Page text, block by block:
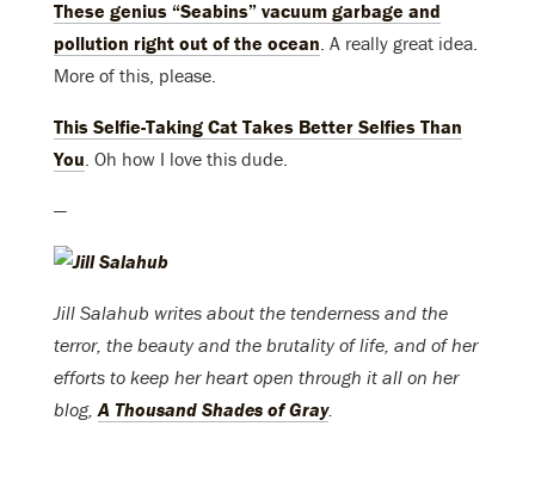
These genius “Seabins” vacuum garbage and
pollution right out of the ocean . A really great idea.
More of this, please.
This Selfie-Taking Cat Takes Better Selfies Than
You . Oh how I love this dude.
—
Jill Salahub writes about the tenderness and the
terror, the beauty and the brutality of life, and of her
efforts to keep her heart open through it all on her
blog, A Thousand Shades of Gray.